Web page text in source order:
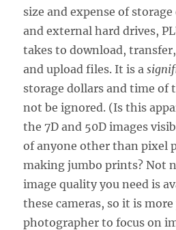
size and expense of
and external hard drives,
takes to download,
and upload files. It is a
storage dollars and time of
not be ignored. (Is this
the 7D and 50D images
of anyone other than pixel
making jumbo prints? Not
image quality you need is
these cameras, so it is
photographer to focus on